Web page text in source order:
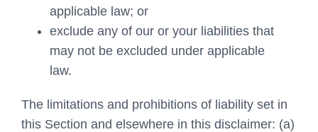
applicable law; or
exclude any of our or your liabilities that
may not be excluded under applicable
law.
The limitations and prohibitions of liability set in
this Section and elsewhere in this disclaimer: (a)